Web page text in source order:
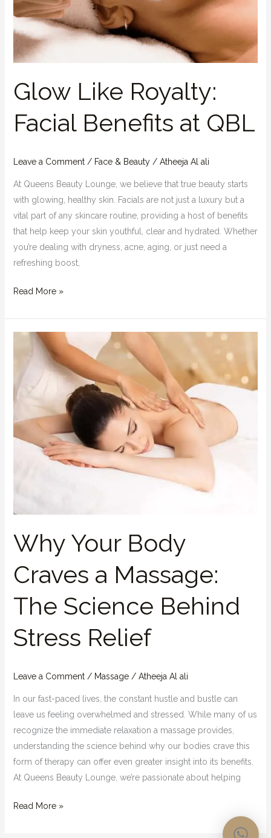
Glow Like Royalty:
Facial Benefits at QBL
Leave a Comment / Face & Beauty/ Atheeja Al ali
At Queens Beauty Lounge, we believe that true beauty starts
with glowing, healthy skin. Facials are not just a luxury but a
vital part of any skincare routine, providing a host of benefits
that help keep your skin youthful, clear and hydrated. Whether
you’re dealing with dryness, acne, aging, or just need a
refreshing boost,
Read More »
Why Your Body
Craves a Massage:
The Science Behind
Stress Relief
Leave a Comment / Massage/ Atheeja Al ali
In our fast-paced lives, the constant hustle and bustle can
leave us feeling overwhelmed and stressed. While many of us
recognize the immediate relaxation a massage provides,
understanding the science behind why our bodies crave this
form of therapy can offer even greater insight into its benefits.
At Queens Beauty Lounge, we’re passionate about helping
Craves
a
Massage:
Science
Read More »